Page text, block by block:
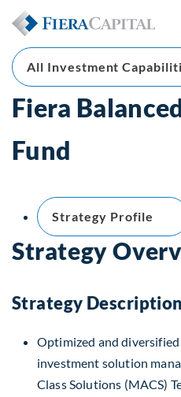
All Investment
Fiera
Fund
Strategy Profile
Strategy
Strategy Description
Optimized and
investment solution
Class Solutions (MACS)